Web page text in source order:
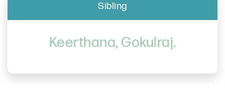
Sibling
Keerthana, Gokulraj.